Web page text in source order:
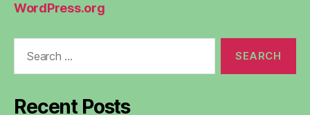
WordPress.org
Recent Posts